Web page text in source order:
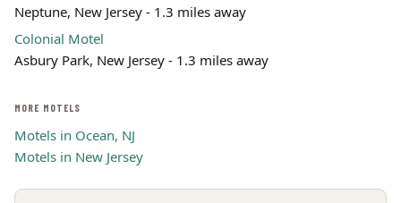
Neptune, New Jersey - 1.3 miles away
Colonial Motel
Asbury Park, New Jersey - 1.3 miles away
MORE MOTELS
Motels in Ocean, NJ
Motels in New Jersey